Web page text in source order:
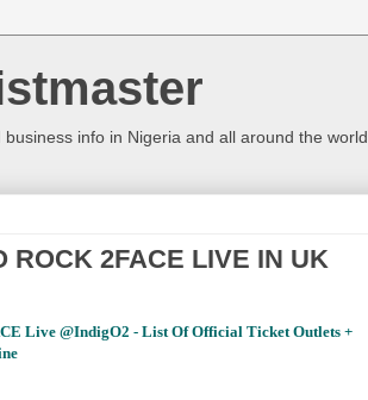
info in Nigeria and all around the world
ROCK 2FACE LIVE IN UK
Live @IndigO2 - List Of Official Ticket Outlets +